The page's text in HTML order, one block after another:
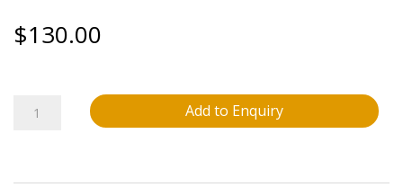
$130.00
Tzo
Pipe
Add to Enquiry